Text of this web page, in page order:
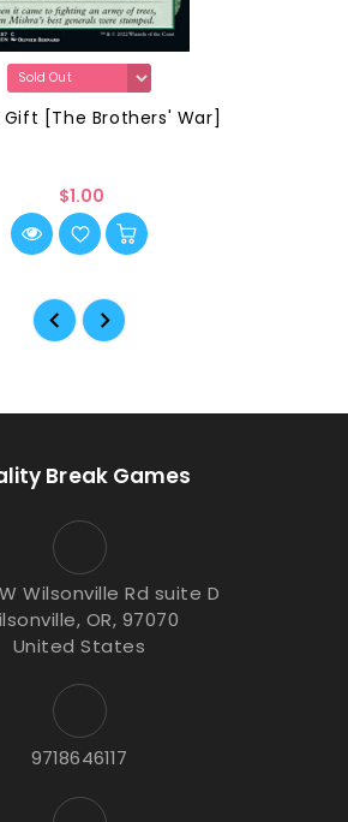
Gift [The Brothers' War]
$1.00
Break Games
Wilsonville Rd suite D
OR, 97070
United States
9718646117